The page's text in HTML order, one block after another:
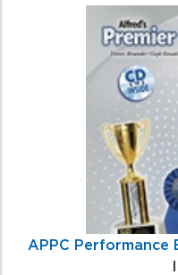
APPC Performance